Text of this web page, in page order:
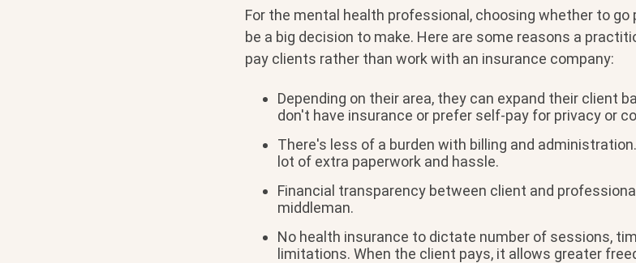
For the mental health professional, choosing whether to
be a big decision to make. Here are some reasons a
pay clients rather than work with an insurance company:
Depending on their area, they can expand their client
don't have insurance or prefer self-pay for privacy or
There's less of a burden with billing and
lot of extra paperwork and hassle.
Financial transparency between client and
middleman.
No health insurance to dictate number of sessions,
limitations. When the client pays, it allows greater